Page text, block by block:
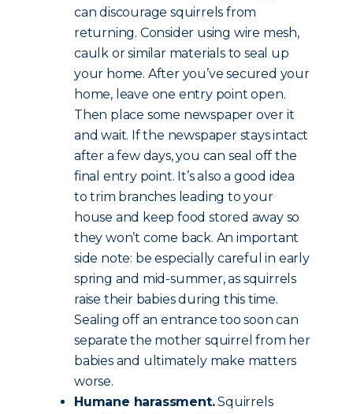
can discourage squirrels from
returning. Consider using wire mesh,
caulk or similar materials to seal up
your home. After you’ve secured your
home, leave one entry point open.
Then place some newspaper over it
and wait. If the newspaper stays intact
after a few days, you can seal off the
final entry point. It’s also a good idea
to trim branches leading to your
house and keep food stored away so
they won’t come back. An important
side note: be especially careful in early
spring and mid-summer, as squirrels
raise their babies during this time.
Sealing off an entrance too soon can
separate the mother squirrel from her
babies and ultimately make matters
worse.
Humane harassment.Squirrels